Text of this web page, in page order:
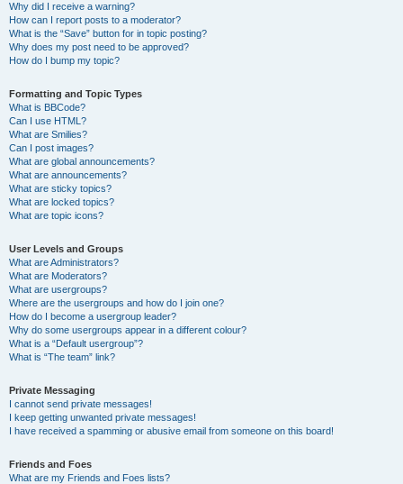
Why did I receive a warning?
How can I report posts to a moderator?
What is the “Save” button for in topic posting?
Why does my post need to be approved?
How do I bump my topic?
Formatting and Topic Types
What is BBCode?
Can I use HTML?
What are Smilies?
Can I post images?
What are global announcements?
What are announcements?
What are sticky topics?
What are locked topics?
What are topic icons?
User Levels and Groups
What are Administrators?
What are Moderators?
What are usergroups?
Where are the usergroups and how do I join one?
How do I become a usergroup leader?
Why do some usergroups appear in a different colour?
What is a “Default usergroup”?
What is “The team” link?
Private Messaging
I cannot send private messages!
I keep getting unwanted private messages!
I have received a spamming or abusive email from someone on this board!
Friends and Foes
What are my Friends and Foes lists?